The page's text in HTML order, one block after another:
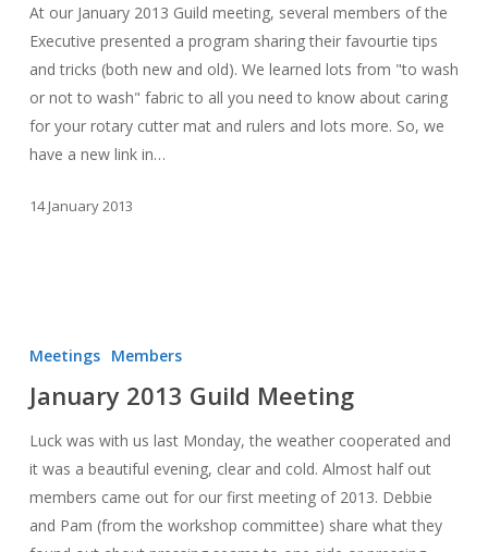
At our January 2013 Guild meeting, several members of the
Executive presented a program sharing their favourtie tips
and tricks (both new and old). We learned lots from "to wash
or not to wash" fabric to all you need to know about caring
for your rotary cutter mat and rulers and lots more. So, we
have a new link in…
14 January 2013
Meeting
Meetings Members
January 2013 Guild Meeting
Luck was with us last Monday, the weather cooperated and
it was a beautiful evening, clear and cold. Almost half out
members came out for our first meeting of 2013. Debbie
and Pam (from the workshop committee) share what they